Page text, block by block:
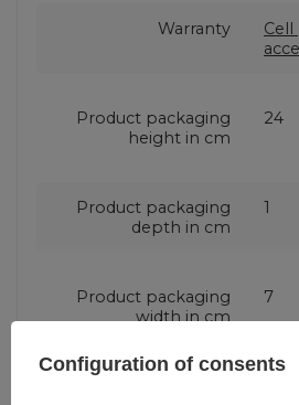
Warranty
Product packaging
height in cm
24
Product packaging
depth in cm
1
Product packaging
width in cm
7
Configuration of consents